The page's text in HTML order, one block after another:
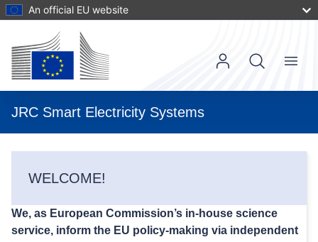
Skip
to
content
An official EU website
menu
JRC Smart Electricity Systems
Main
Menu
WELCOME!
We, as European Commission’s in-house science
service, inform the EU policy-making via independent